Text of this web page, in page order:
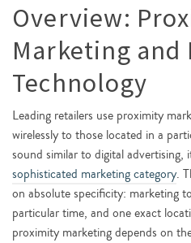
Overview:
Marketing and
Technology
Leading retailers use proximity
wirelessly to those located in a
sound similar to digital
sophisticated marketing category.
on absolute specificity: marketing
particular time, and one exact
proximity marketing depends on